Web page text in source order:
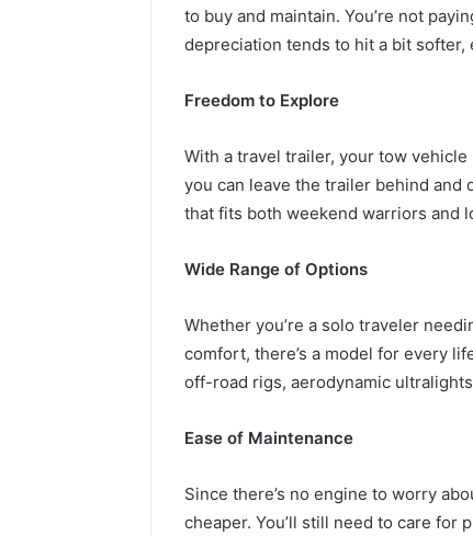
to buy and maintain. You’re not
depreciation tends to hit a bit softer,
Freedom to Explore
With a travel trailer, your tow
you can leave the trailer behind and
that fits both weekend warriors and
Wide Range of Options
Whether you’re a solo traveler
comfort, there’s a model for every
off-road rigs, aerodynamic
Ease of Maintenance
Since there’s no engine to worry
cheaper. You’ll still need to care for